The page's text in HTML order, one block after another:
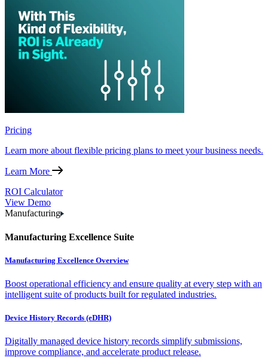
Pricing
Learn more about flexible pricing plans to meet your business needs.
Learn More
ROI Calculator
View Demo
Manufacturing
Manufacturing Excellence Suite
Manufacturing Excellence Overview
Boost operational efficiency and ensure quality at every step with an
intelligent suite of products built for regulated industries.
Device History Records (eDHR)
Digitally managed device history records simplify submissions,
improve compliance, and accelerate product release.